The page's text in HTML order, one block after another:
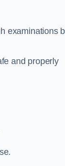
examinations
and properly